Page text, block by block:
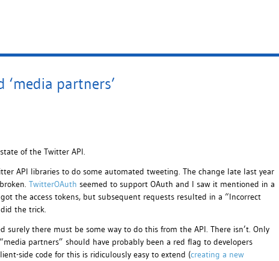
‘media partners’
of the Twitter API.
API libraries to do some automated tweeting. The change late last year
TwitterOAuth seemed to support OAuth and I saw it mentioned in a
the access tokens, but subsequent requests resulted in a “Incorrect
the trick.
there must be some way to do this from the API. There isn’t. Only
partners” should have probably been a red flag to developers
side code for this is ridiculously easy to extend (creating a new